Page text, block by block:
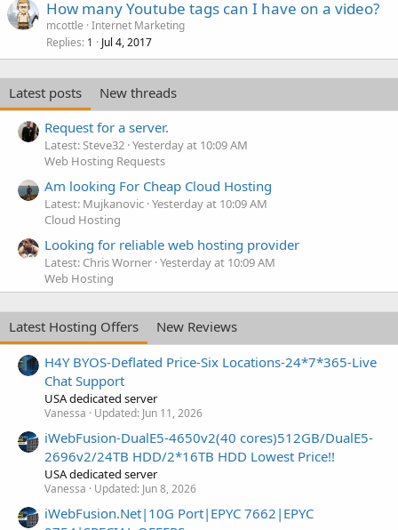
How many Youtube tags can I have on a video?
mcottle Internet Marketing
Replies 1 Jul 4, 2017
Latest posts
New threads
Request for a server.
Latest: Steve32 Yesterday at 10:09 AM
Web Hosting Requests
Am looking For Cheap Cloud Hosting
Latest: Mujkanovic Yesterday at 10:09 AM
Cloud Hosting
Looking for reliable web hosting provider
Latest: Chris Worner Yesterday at 10:09 AM
Web Hosting
Latest Hosting Offers
New Reviews
H4Y BYOS-Deflated Price-Six Locations-24*7*365-Live
Chat Support
USA dedicated server
Vanessa Updated: Jun 11, 2026
iWebFusion-DualE5-4650v2(40 cores)512GB/DualE5-
2696v2/24TB HDD/2*16TB HDD Lowest Price!!
USA dedicated server
Vanessa Updated: Jun 8, 2026
iWebFusion.Net|10G Port|EPYC 7662|EPYC